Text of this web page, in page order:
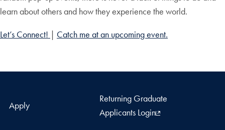
learn about others and how they experience the world.
Let’s Connect! | Catch me at an upcoming event.
Apply
Returning Graduate
Applicants Login